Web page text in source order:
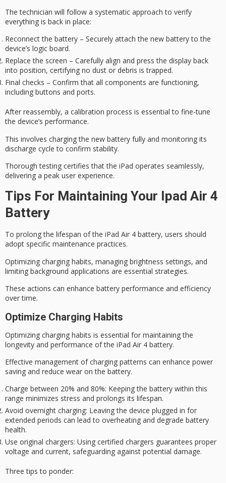
The technician will follow a systematic approach to verify
everything is back in place:
Reconnect the battery – Securely attach the new battery to the
device’s logic board.
Replace the screen – Carefully align and press the display back
into position, certifying no dust or debris is trapped.
Final checks – Confirm that all components are functioning,
including buttons and ports.
After reassembly, a calibration process is essential to fine-tune
the device’s performance.
This involves charging the new battery fully and monitoring its
discharge cycle to confirm stability.
Thorough testing certifies that the iPad operates seamlessly,
delivering a peak user experience.
Tips For Maintaining Your Ipad Air 4
Battery
To prolong the lifespan of the iPad Air 4 battery, users should
adopt specific maintenance practices.
Optimizing charging habits, managing brightness settings, and
limiting background applications are essential strategies.
These actions can enhance battery performance and efficiency
over time.
Optimize Charging Habits
Optimizing charging habits is essential for maintaining the
longevity and performance of the iPad Air 4 battery.
Effective management of charging patterns can enhance power
saving and reduce wear on the battery.
Charge between 20% and 80%: Keeping the battery within this
range minimizes stress and prolongs its lifespan.
Avoid overnight charging: Leaving the device plugged in for
extended periods can lead to overheating and degrade battery
health.
Use original chargers: Using certified chargers guarantees proper
voltage and current, safeguarding against potential damage.
Three tips to ponder: